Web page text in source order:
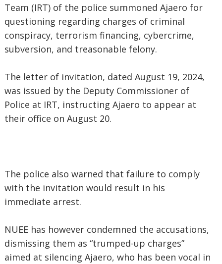
Team (IRT) of the police summoned Ajaero for
questioning regarding charges of criminal
conspiracy, terrorism financing, cybercrime,
subversion, and treasonable felony.
The letter of invitation, dated August 19, 2024,
was issued by the Deputy Commissioner of
Police at IRT, instructing Ajaero to appear at
their office on August 20.
The police also warned that failure to comply
with the invitation would result in his
immediate arrest.
NUEE has however condemned the accusations,
dismissing them as “trumped-up charges”
aimed at silencing Ajaero, who has been vocal in